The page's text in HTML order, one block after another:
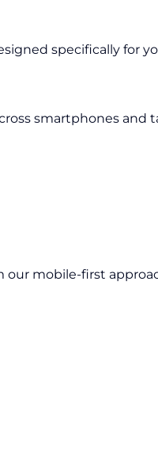
specifically for
smartphones and
our mobile-first